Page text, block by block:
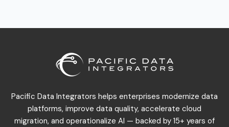
Pacific Data Integrators helps enterprises modernize data
platforms, improve data quality, accelerate cloud
migration, and operationalize AI — backed by 15+ years of